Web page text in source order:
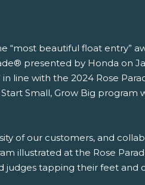
“most beautiful float entry”
presented by Honda on
line with the 2024 Rose
Small, Grow Big
of our customers, and
illustrated at the Rose
judges tapping their feet